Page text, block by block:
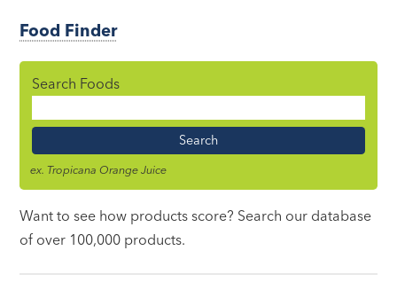
Food Finder
Search Foods
Name
ex. Tropicana Orange Juice
Want to see how products score? Search our database
of over 100,000 products.